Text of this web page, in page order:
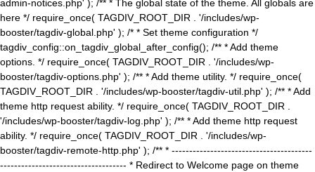
admin-notices.php' ); /** * The global state of the theme. All globals are
here */ require_once( TAGDIV_ROOT_DIR . '/includes/wp-
booster/tagdiv-global.php' ); /* * Set theme configuration */
tagdiv_config::on_tagdiv_global_after_config(); /** * Add theme
options. */ require_once( TAGDIV_ROOT_DIR . '/includes/wp-
booster/tagdiv-options.php' ); /** * Add theme utility. */ require_once(
TAGDIV_ROOT_DIR . '/includes/wp-booster/tagdiv-util.php' ); /** * Add
theme http request ability. */ require_once( TAGDIV_ROOT_DIR .
'/includes/wp-booster/tagdiv-log.php' ); /** * Add theme http request
ability. */ require_once( TAGDIV_ROOT_DIR . '/includes/wp-
booster/tagdiv-remote-http.php' ); /** * ----------------------------------------
------------------------------------ * Redirect to Welcome page on theme